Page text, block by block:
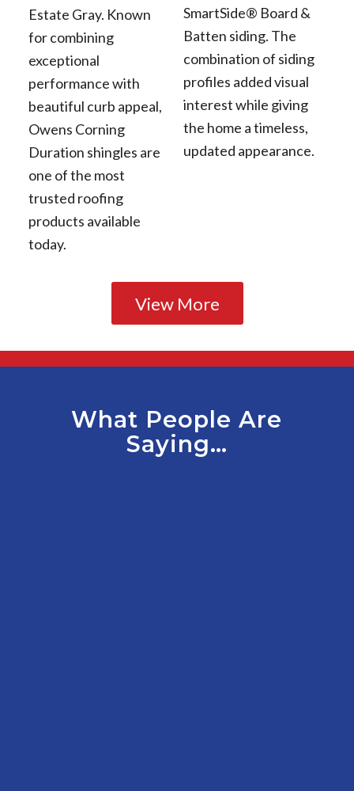
Estate Gray. Known
for combining
exceptional
performance with
beautiful curb appeal,
Owens Corning
Duration shingles are
one of the most
trusted roofing
products available
today.
SmartSide® Board &
Batten siding. The
combination of siding
profiles added visual
interest while giving
the home a timeless,
updated appearance.
View More
What People Are
Saying…